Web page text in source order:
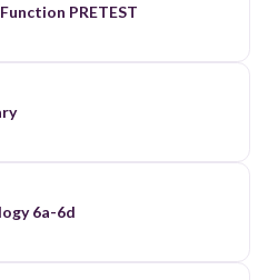
PRETEST
6a-6d